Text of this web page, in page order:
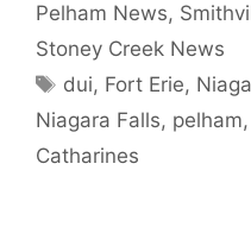
Pelham News,
Stoney Creek News
Tags
dui, Fort Erie,
Niagara Falls, pelham,
Catharines